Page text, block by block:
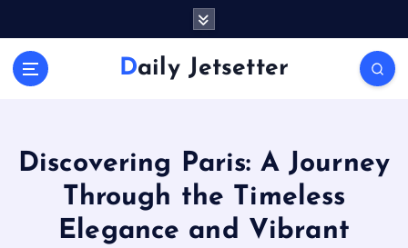
Daily Jetsetter
Discovering Paris: A Journey
Through the Timeless
Elegance and Vibrant